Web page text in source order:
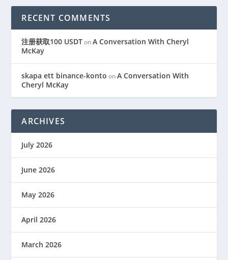
RECENT COMMENTS
注册获取100 USDTonA Conversation With Cheryl
McKay
skapa ett binance-konto onA Conversation With
Cheryl McKay
ARCHIVES
July 2026
June 2026
May 2026
April 2026
March 2026